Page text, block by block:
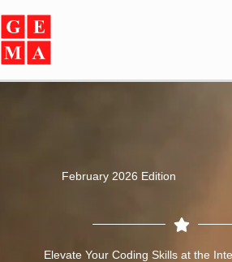
to
content
February 2026 Edition
Elevate Your Coding Skills at the